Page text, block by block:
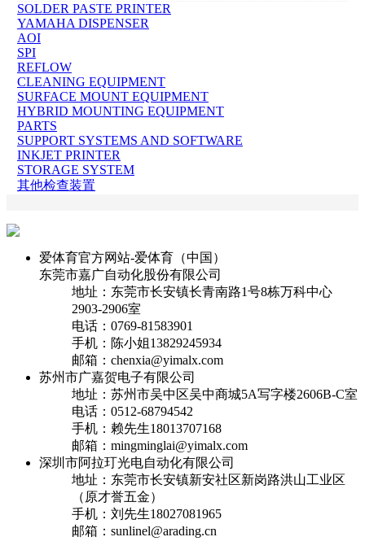
SOLDER PASTE PRINTER
YAMAHA DISPENSER
AOI
SPI
REFLOW
CLEANING EQUIPMENT
SURFACE MOUNT EQUIPMENT
HYBRID MOUNTING EQUIPMENT
PARTS
SUPPORT SYSTEMS AND SOFTWARE
INKJET PRINTER
STORAGE SYSTEM
其他检查装置
爱体育官方网站-爱体育（中国）
东莞市嘉广自动化股份有限公司
地址：东莞市长安镇长青南路1号8栋万科中心
2903-2906室
电话：0769-81583901
手机：陈小姐13829245934
邮箱：chenxia@yimalx.com
苏州市广嘉贺电子有限公司
地址：苏州市吴中区吴中商城5A写字楼2606B-C室
电话：0512-68794542
手机：赖先生18013707168
邮箱：mingminglai@yimalx.com
深圳市阿拉玎光电自动化有限公司
地址：东莞市长安镇新安社区新岗路洪山工业区
（原才誉五金）
手机：刘先生18027081965
邮箱：sunlinel@arading.cn